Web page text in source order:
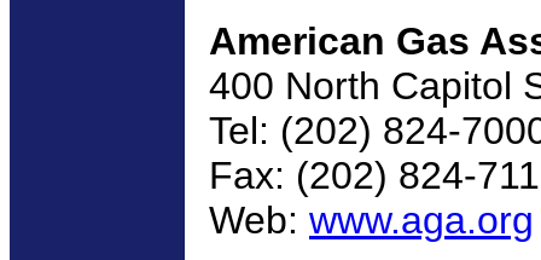
American Gas
400 North Capitol
Tel: (202) 824-
Fax: (202) 824-
Web: www.aga.org